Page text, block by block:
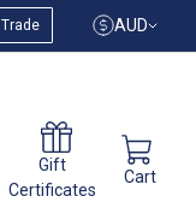
Trade AUD
Gift
Certificates
Cart